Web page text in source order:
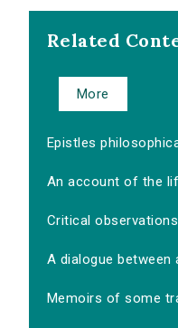
Related
More
Epistles
An account of the
Critical
A dialogue between
Memoirs of some